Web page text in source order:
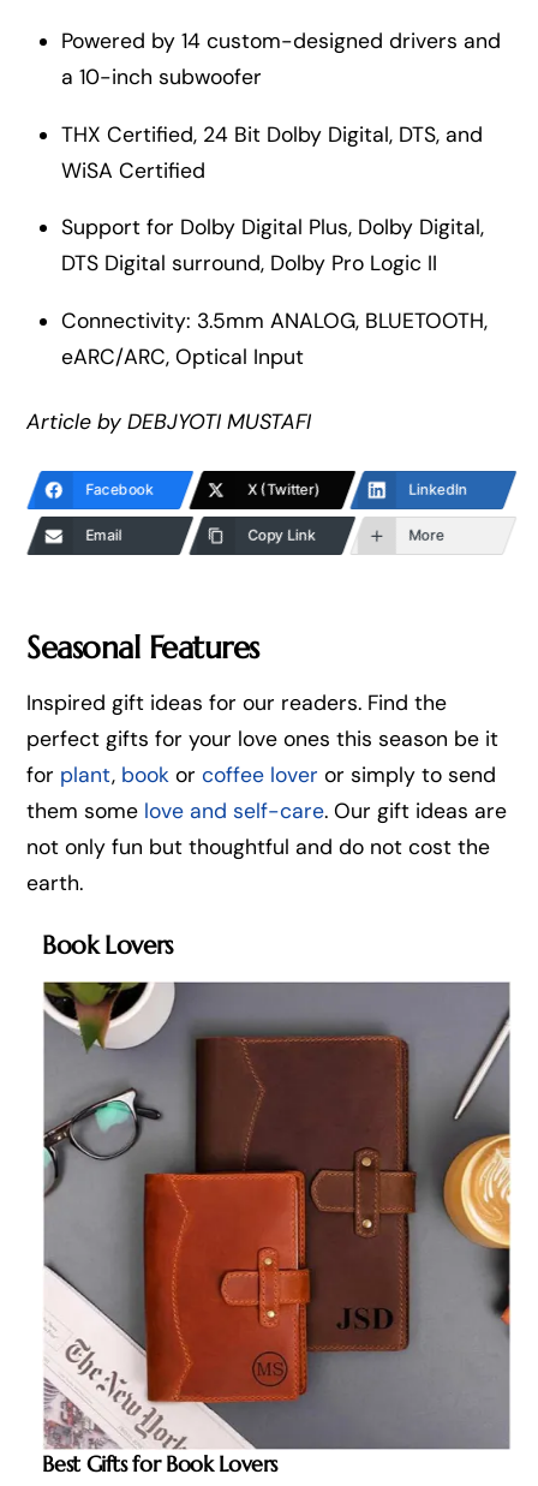
Powered by 14 custom-designed drivers and
a 10-inch subwoofer
THX Certified, 24 Bit Dolby Digital, DTS, and
WiSA Certified
Support for Dolby Digital Plus, Dolby Digital,
DTS Digital surround, Dolby Pro Logic II
Connectivity: 3.5mm ANALOG, BLUETOOTH,
eARC/ARC, Optical Input
Article by DEBJYOTI MUSTAFI
Facebook X (Twitter) LinkedIn
Email Copy Link More
Seasonal Features
Inspired gift ideas for our readers. Find the
perfect gifts for your love ones this season be it
for plant, book orcoffee lover or simply to send
them some love and self-care. Our gift ideas are
not only fun but thoughtful and do not cost the
earth.
Book Lovers
Best Gifts for Book Lovers